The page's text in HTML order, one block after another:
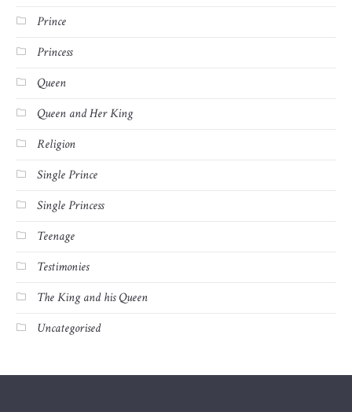
Prince
Princess
Queen
Queen and Her King
Religion
Single Prince
Single Princess
Teenage
Testimonies
The King and his Queen
Uncategorised